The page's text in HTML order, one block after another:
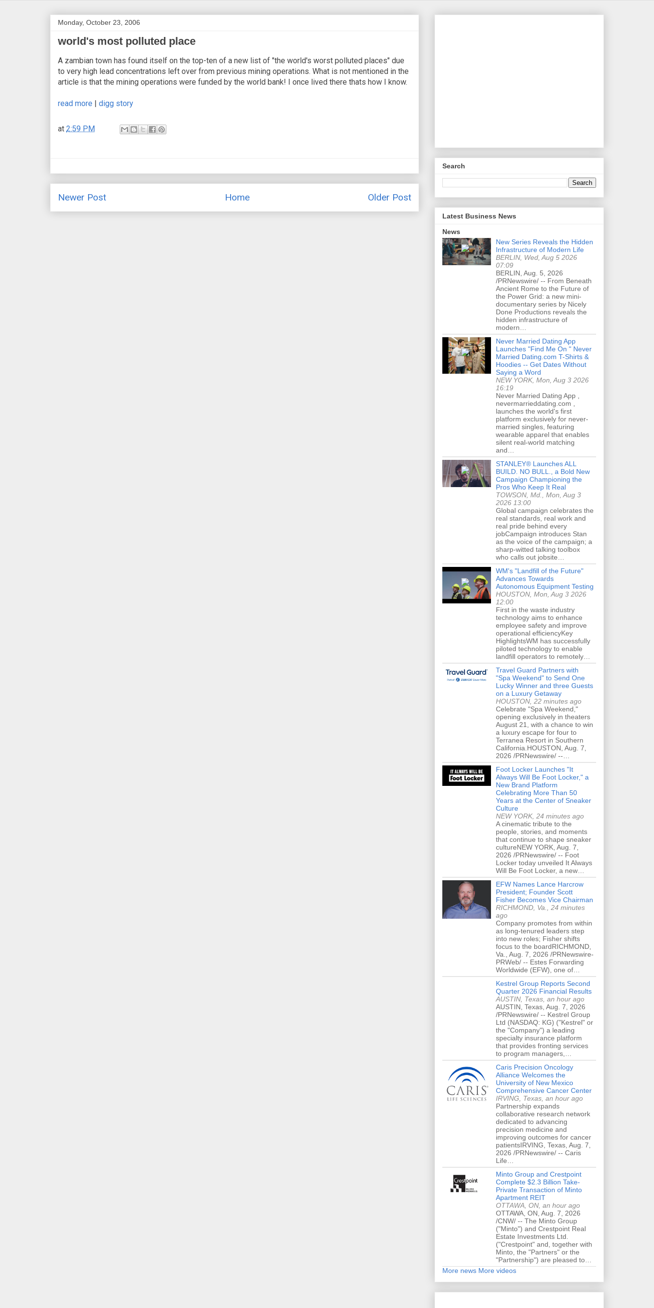
Monday, October 23, 2006
world's most polluted place
A zambian town has found itself on the top-ten of a new list of "the world's worst polluted places" due
to very high lead concentrations left over from previous mining operations. What is not mentioned in the
article is that the mining operations were funded by the world bank! I once lived there thats how I know.
read more | digg story
at 2:59 PM
Newer Post Older Post
Home
Search
Latest Business News
News
New Series Reveals the Hidden
Infrastructure of Modern Life
BERLIN, Wed, Aug 5 2026
07:09
BERLIN, Aug. 5, 2026
/PRNewswire/ -- From Beneath
Ancient Rome to the Future of
the Power Grid: a new mini-
documentary series by Nicely
Done Productions reveals the
hidden infrastructure of
modern…
Never Married Dating App
Launches "Find Me On " Never
Married Dating.com T-Shirts &
Hoodies -- Get Dates Without
Saying a Word
NEW YORK, Mon, Aug 3 2026
16:19
Never Married Dating App ,
nevermarrieddating.com ,
launches the world's first
platform exclusively for never-
married singles, featuring
wearable apparel that enables
silent real-world matching
and…
STANLEY® Launches ALL
BUILD. NO BULL., a Bold New
Campaign Championing the
Pros Who Keep It Real
TOWSON, Md., Mon, Aug 3
2026 13:00
Global campaign celebrates the
real standards, real work and
real pride behind every
jobCampaign introduces Stan
as the voice of the campaign; a
sharp-witted talking toolbox
who calls out jobsite…
WM's "Landfill of the Future"
Advances Towards
Autonomous Equipment Testing
HOUSTON, Mon, Aug 3 2026
12:00
First in the waste industry
technology aims to enhance
employee safety and improve
operational efficiencyKey
HighlightsWM has successfully
piloted technology to enable
landfill operators to remotely…
Travel Guard Partners with
"Spa Weekend" to Send One
Lucky Winner and three Guests
on a Luxury Getaway
HOUSTON, 22 minutes ago
Celebrate "Spa Weekend,"
opening exclusively in theaters
August 21, with a chance to win
a luxury escape for four to
Terranea Resort in Southern
California.HOUSTON, Aug. 7,
2026 /PRNewswire/ --…
Foot Locker Launches "It
Always Will Be Foot Locker," a
New Brand Platform
Celebrating More Than 50
Years at the Center of Sneaker
Culture
NEW YORK, 24 minutes ago
A cinematic tribute to the
people, stories, and moments
that continue to shape sneaker
cultureNEW YORK, Aug. 7,
2026 /PRNewswire/ -- Foot
Locker today unveiled It Always
Will Be Foot Locker, a new…
EFW Names Lance Harcrow
President; Founder Scott
Fisher Becomes Vice Chairman
RICHMOND, Va., 24 minutes
ago
Company promotes from within
as long-tenured leaders step
into new roles; Fisher shifts
focus to the boardRICHMOND,
Va., Aug. 7, 2026 /PRNewswire-
PRWeb/ -- Estes Forwarding
Worldwide (EFW), one of…
Kestrel Group Reports Second
Quarter 2026 Financial Results
AUSTIN, Texas, an hour ago
AUSTIN, Texas, Aug. 7, 2026
/PRNewswire/ -- Kestrel Group
Ltd (NASDAQ: KG) ("Kestrel" or
the "Company") a leading
specialty insurance platform
that provides fronting services
to program managers,…
Caris Precision Oncology
Alliance Welcomes the
University of New Mexico
Comprehensive Cancer Center
IRVING, Texas, an hour ago
Partnership expands
collaborative research network
dedicated to advancing
precision medicine and
improving outcomes for cancer
patientsIRVING, Texas, Aug. 7,
2026 /PRNewswire/ -- Caris
Life…
Minto Group and Crestpoint
Complete $2.3 Billion Take-
Private Transaction of Minto
Apartment REIT
OTTAWA, ON, an hour ago
OTTAWA, ON, Aug. 7, 2026
/CNW/ -- The Minto Group
("Minto") and Crestpoint Real
Estate Investments Ltd.
("Crestpoint" and, together with
Minto, the "Partners" or the
"Partnership") are pleased to…
More news More videos